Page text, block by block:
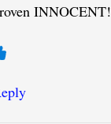
INNOCENT!